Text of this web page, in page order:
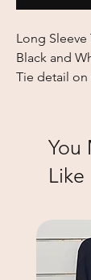
Long Sleeve
Black and
Tie detail on
You
Like